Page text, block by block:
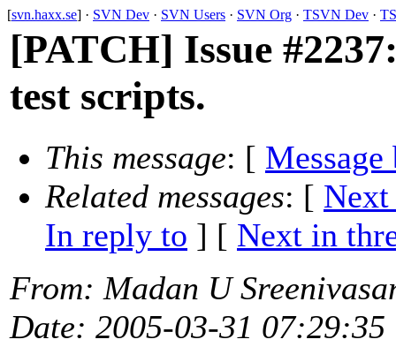
[svn.haxx.se] · SVN Dev · SVN Users · SVN Org · TSVN Dev ·
[PATCH] Issue
test scripts.
This message: [ Message
Related messages: [ Next
In reply to ] [ Next in
From: Madan U
Date: 2005-03-31 07:29:35